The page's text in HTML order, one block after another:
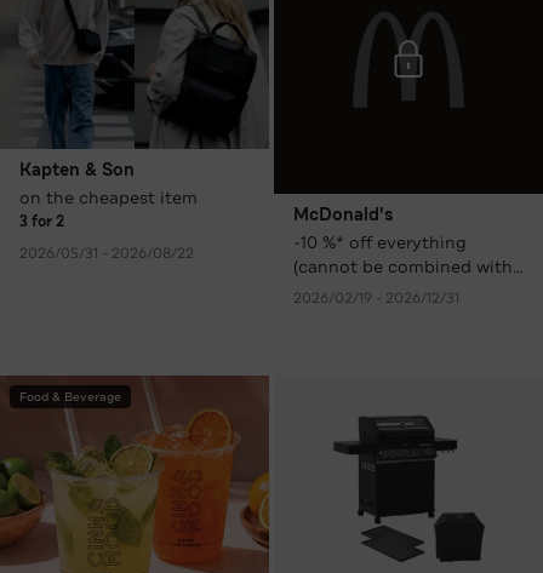
Kapten & Son
on the cheapest item
3 for 2
2026/05/31 - 2026/08/22
McDonald's
-10 %* off everything
(cannot be combined with
other promotions,
2026/02/19 - 2026/12/31
Food & Beverage